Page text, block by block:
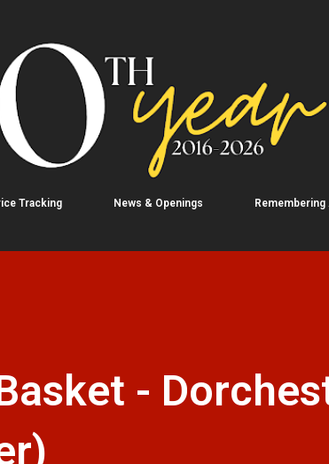
Tracking News & Openings Remembering
-